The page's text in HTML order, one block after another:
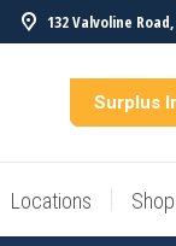
132 Valvoline
Surplus
Locations Shop
Locations Shop